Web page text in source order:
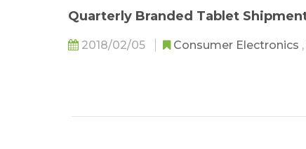
Quarterly Branded Tablet Shipment
2018/02/05 Consumer Electronics ,